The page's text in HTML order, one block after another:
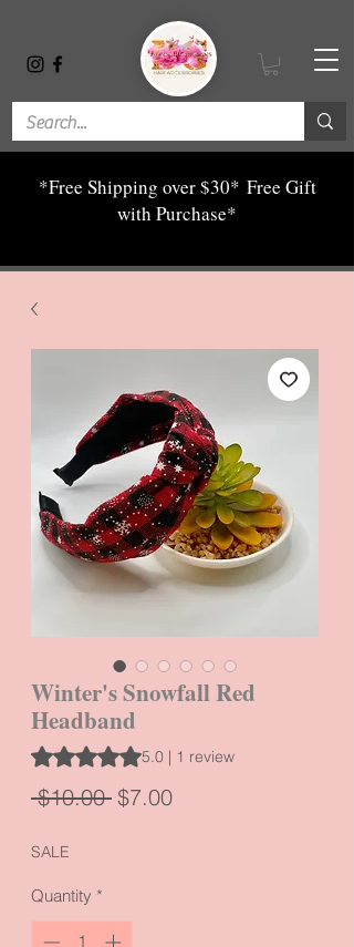
*Free Shipping over $30* Free Gift
with Purchase*
Winter's Snowfall Red
Headband
Rating is 5.0 out of five stars based on 1
5.0 | 1 review
$10.00 Regular
$7.00Sale
SALE
Quantity *